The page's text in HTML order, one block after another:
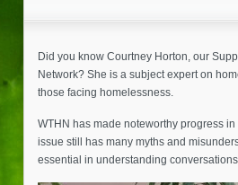
Did you know Courtney Horton, our
Network? She is a subject expert on
those facing homelessness.
WTHN has made noteworthy progress
issue still has many myths and
essential in understanding